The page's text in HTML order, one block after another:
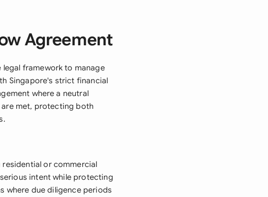
Agreement
legal framework to manage
Singapore's strict financial
where a neutral
met, protecting both
residential or commercial
intent while protecting
where due diligence periods